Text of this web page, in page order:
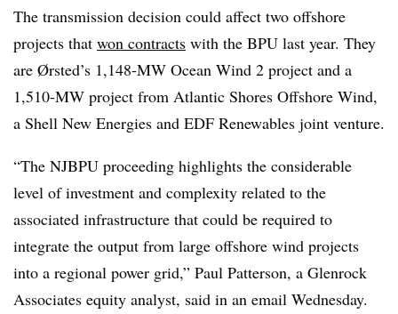
The transmission decision could affect two offshore
projects that won contracts with the BPU last year. They
are Ørsted’s 1,148-MW Ocean Wind 2 project and a
1,510-MW project from Atlantic Shores Offshore Wind,
a Shell New Energies and EDF Renewables joint venture.
“The NJBPU proceeding highlights the considerable
level of investment and complexity related to the
associated infrastructure that could be required to
integrate the output from large offshore wind projects
into a regional power grid,” Paul Patterson, a Glenrock
Associates equity analyst, said in an email Wednesday.